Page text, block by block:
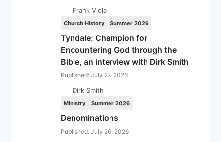
Frank Viola
Church History Summer 2026
Tyndale: Champion for
Encountering God through the
Bible, an interview with Dirk Smith
Published: July 27, 2026
Dirk Smith
Ministry Summer 2026
Denominations
Published: July 20, 2026